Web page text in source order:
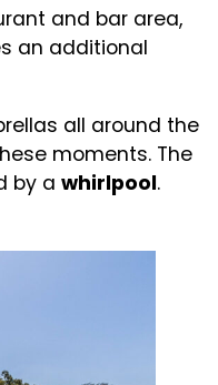
and bar area,
an additional
all around the
moments. The
by a whirlpool.